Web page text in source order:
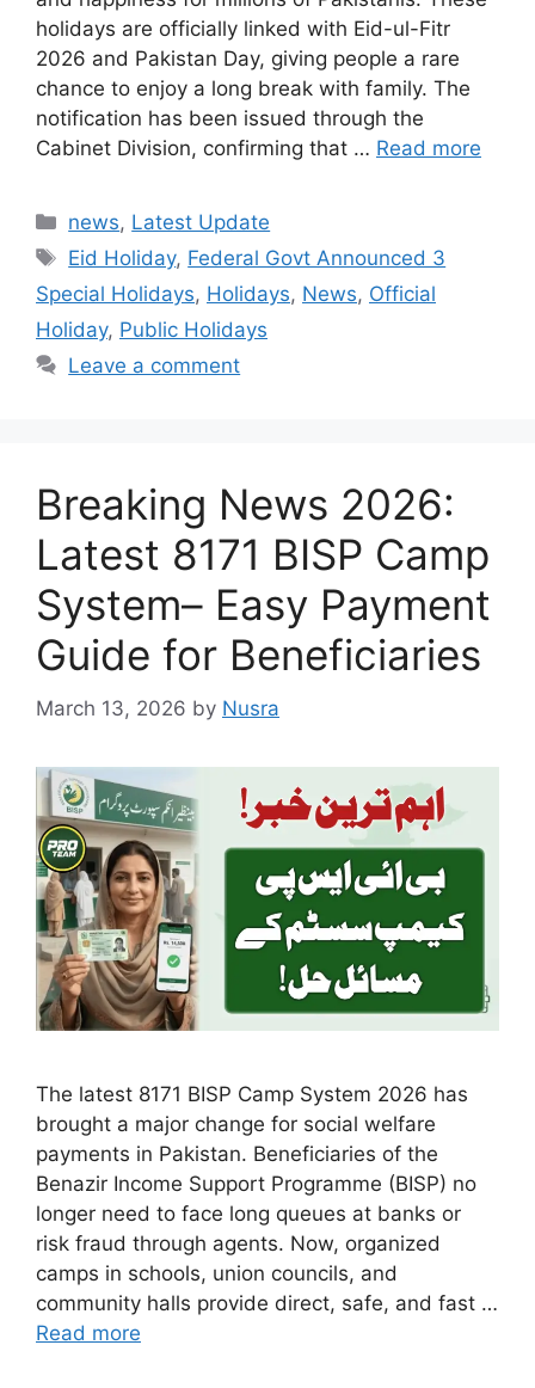
holidays are officially linked with Eid-ul-Fitr
2026 and Pakistan Day, giving people a rare
chance to enjoy a long break with family. The
notification has been issued through the
Cabinet Division, confirming that … Read more
Categories
news, Latest Update
Tags
Eid Holiday, Federal Govt Announced 3
Special Holidays, Holidays, News, Official
Holiday, Public Holidays
Leave a comment
Breaking News 2026:
Latest 8171 BISP Camp
System– Easy Payment
Guide for Beneficiaries
March 13, 2026 by Nusra
The latest 8171 BISP Camp System 2026 has
brought a major change for social welfare
payments in Pakistan. Beneficiaries of the
Benazir Income Support Programme (BISP) no
longer need to face long queues at banks or
risk fraud through agents. Now, organized
camps in schools, union councils, and
community halls provide direct, safe, and fast …
Read more